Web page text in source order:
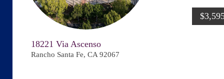
18221 Via Ascenso
Rancho Santa Fe, CA 92067